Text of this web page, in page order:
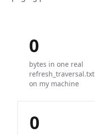
0
bytes in one real
refresh_traversal.txt
on my machine
0